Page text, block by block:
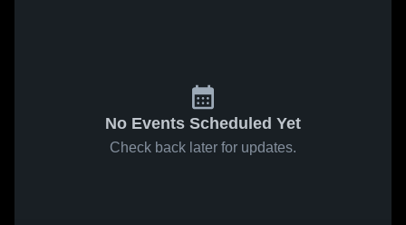
No Events Scheduled Yet
Check back later for updates.